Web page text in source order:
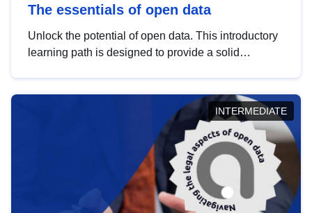
The essentials of open data
Unlock the potential of open data. This introductory
learning path is designed to provide a solid
INTERMEDIATE